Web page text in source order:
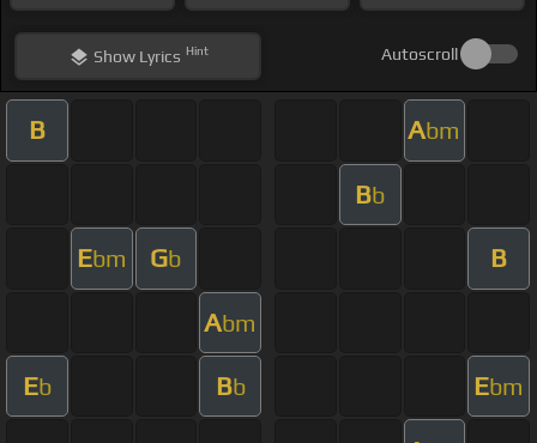
ShowLyrics Hint Autoscroll
B Abm
Bb
Ebm Gb B
Abm
Eb Bb Ebm